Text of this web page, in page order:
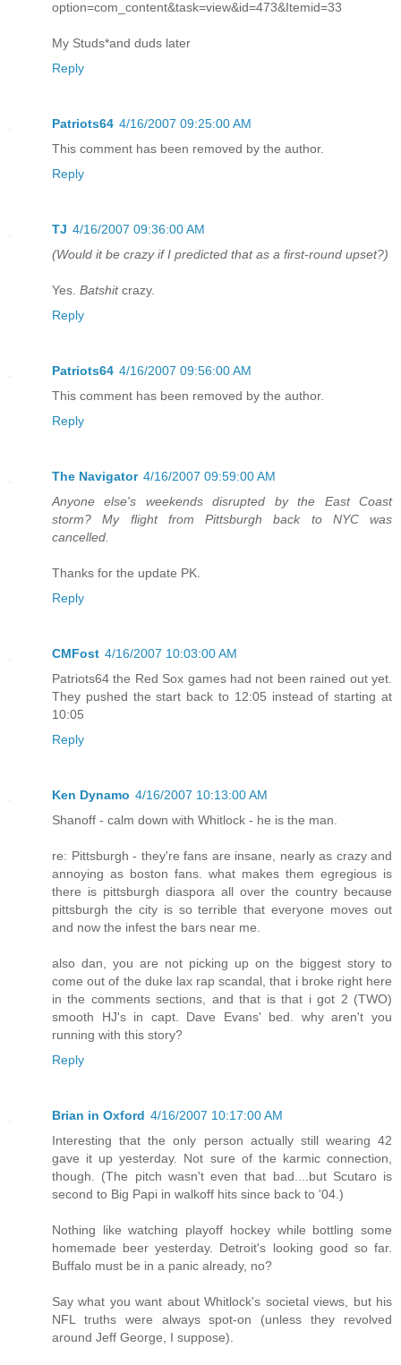
option=com_content&task=view&id=473&Itemid=33
My Studs*and duds later
Reply
Patriots64 4/16/2007 09:25:00 AM
This comment has been removed by the author.
Reply
TJ 4/16/2007 09:36:00 AM
(Would it be crazy if I predicted that as a first-round upset?)
Yes. Batshitcrazy.
Reply
Patriots64 4/16/2007 09:56:00 AM
This comment has been removed by the author.
Reply
The Navigator 4/16/2007 09:59:00 AM
Anyone else's weekends disrupted by the East Coast
storm? My flight from Pittsburgh back to NYC was
cancelled.
Thanks for the update PK.
Reply
CMFost 4/16/2007 10:03:00 AM
Patriots64 the Red Sox games had not been rained out yet.
They pushed the start back to 12:05 instead of starting at
10:05
Reply
Ken Dynamo 4/16/2007 10:13:00 AM
Shanoff - calm down with Whitlock - he is the man.
re: Pittsburgh - they're fans are insane, nearly as crazy and
annoying as boston fans. what makes them egregious is
there is pittsburgh diaspora all over the country because
pittsburgh the city is so terrible that everyone moves out
and now the infest the bars near me.
also dan, you are not picking up on the biggest story to
come out of the duke lax rap scandal, that i broke right here
in the comments sections, and that is that i got 2 (TWO)
smooth HJ's in capt. Dave Evans' bed. why aren't you
running with this story?
Reply
Brian in Oxford 4/16/2007 10:17:00 AM
Interesting that the only person actually still wearing 42
gave it up yesterday. Not sure of the karmic connection,
though. (The pitch wasn't even that bad....but Scutaro is
second to Big Papi in walkoff hits since back to '04.)
Nothing like watching playoff hockey while bottling some
homemade beer yesterday. Detroit's looking good so far.
Buffalo must be in a panic already, no?
Say what you want about Whitlock's societal views, but his
NFL truths were always spot-on (unless they revolved
around Jeff George, I suppose).